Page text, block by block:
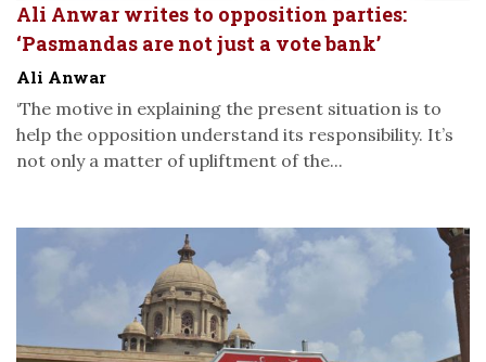
Ali Anwar writes to opposition parties:
‘Pasmandas are not just a vote bank’
Ali Anwar
‘The motive in explaining the present situation is to
help the opposition understand its responsibility. It’s
not only a matter of upliftment of the...